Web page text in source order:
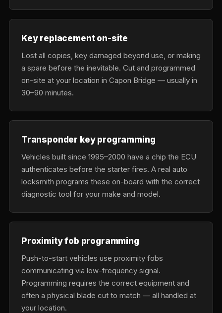
Key replacement on-site
Lost all copies, key damaged beyond use, or making
a spare before the inevitable. Cut and programmed
on-site at your location in Capon Bridge — usually in
30–90 minutes.
Transponder key programming
Vehicles built since 1995–2000 have a chip the ECU
authenticates before the starter fires. A real auto
locksmith programs these on-board with the correct
diagnostic tool for your make and model.
Proximity fob programming
Push-to-start vehicles use proximity fobs
communicating via low-frequency signal.
Programming requires the correct equipment and
often a physical blade cut to match — all handled at
your location.